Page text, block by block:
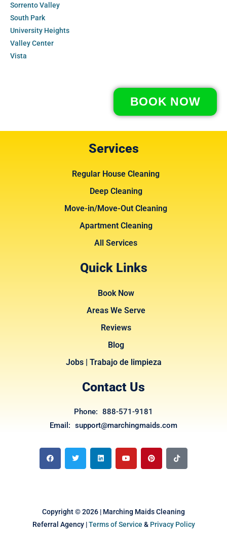
Sorrento Valley
South Park
University Heights
Valley Center
Vista
BOOK NOW
Services
Regular House Cleaning
Deep Cleaning
Move-in/Move-Out Cleaning
Apartment Cleaning
All Services
Quick Links
Book Now
Areas We Serve
Reviews
Blog
Jobs | Trabajo de limpieza
Contact Us
Phone: 888-571-9181
Email: support@marchingmaids.com
a
c
e
b
w
i
t
t
i
n
k
e
o
u
t
u
i
n
t
e
i
k
t
o
Copyright © 2026 | Marching Maids Cleaning
Referral Agency |Terms of Service & Privacy Policy